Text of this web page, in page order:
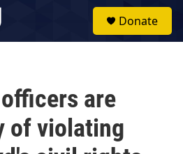
Donate
are
of violating